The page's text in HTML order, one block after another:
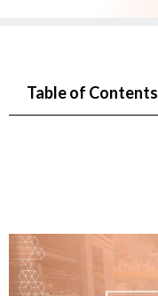
Table of Contents